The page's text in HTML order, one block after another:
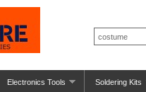
Electronics Tools Soldering Kits